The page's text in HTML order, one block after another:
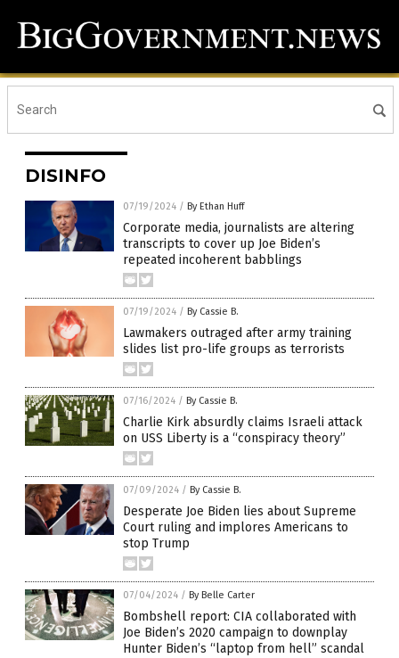
DISINFO
07/19/2024 / By Ethan Huff
Corporate media, journalists are altering
transcripts to cover up Joe Biden’s
repeated incoherent babblings
07/19/2024 / By Cassie B.
Lawmakers outraged after army training
slides list pro-life groups as terrorists
07/16/2024 / By Cassie B.
Charlie Kirk absurdly claims Israeli attack
on USS Liberty is a “conspiracy theory”
07/09/2024 / By Cassie B.
Desperate Joe Biden lies about Supreme
Court ruling and implores Americans to
stop Trump
07/04/2024 / By Belle Carter
Bombshell report: CIA collaborated with
Joe Biden’s 2020 campaign to downplay
Hunter Biden’s “laptop from hell” scandal